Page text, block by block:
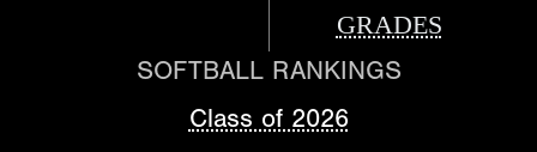
GRADES
SOFTBALL RANKINGS
Class of 2026